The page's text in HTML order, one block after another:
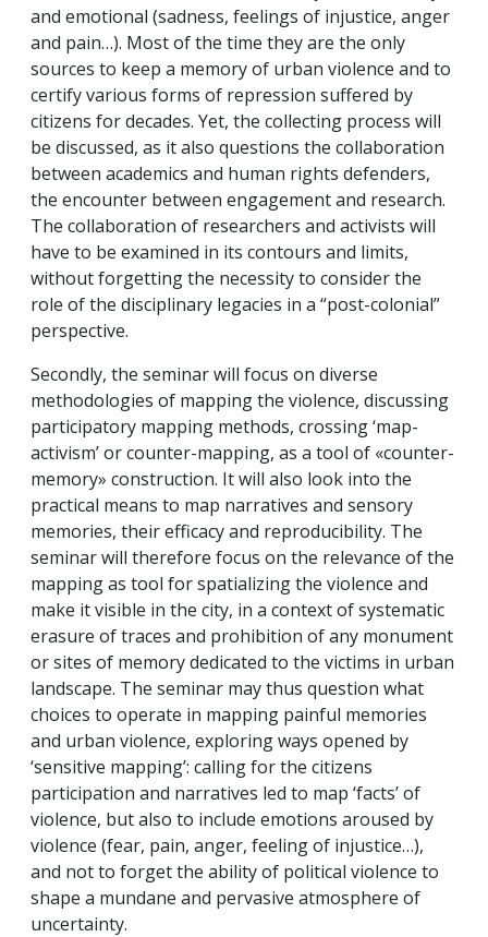
and emotional (sadness, feelings of injustice, anger
and pain…). Most of the time they are the only
sources to keep a memory of urban violence and to
certify various forms of repression suffered by
citizens for decades. Yet, the collecting process will
be discussed, as it also questions the collaboration
between academics and human rights defenders,
the encounter between engagement and research.
The collaboration of researchers and activists will
have to be examined in its contours and limits,
without forgetting the necessity to consider the
role of the disciplinary legacies in a “post-colonial”
perspective.
Secondly, the seminar will focus on diverse
methodologies of mapping the violence, discussing
participatory mapping methods, crossing ‘map-
activism’ or counter-mapping, as a tool of «counter-
memory» construction. It will also look into the
practical means to map narratives and sensory
memories, their efficacy and reproducibility. The
seminar will therefore focus on the relevance of the
mapping as tool for spatializing the violence and
make it visible in the city, in a context of systematic
erasure of traces and prohibition of any monument
or sites of memory dedicated to the victims in urban
landscape. The seminar may thus question what
choices to operate in mapping painful memories
and urban violence, exploring ways opened by
‘sensitive mapping’: calling for the citizens
participation and narratives led to map ‘facts’ of
violence, but also to include emotions aroused by
violence (fear, pain, anger, feeling of injustice…),
and not to forget the ability of political violence to
shape a mundane and pervasive atmosphere of
uncertainty.